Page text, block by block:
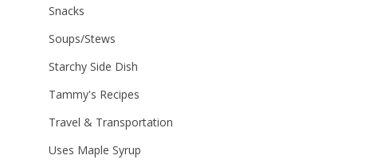
Snacks
Soups/Stews
Starchy Side Dish
Tammy's Recipes
Travel & Transportation
Uses Maple Syrup